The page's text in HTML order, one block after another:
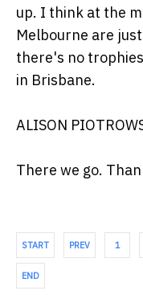
up. I think at the
Melbourne are
there's no
in Brisbane.
ALISON
There we go.
START PREV 1
END